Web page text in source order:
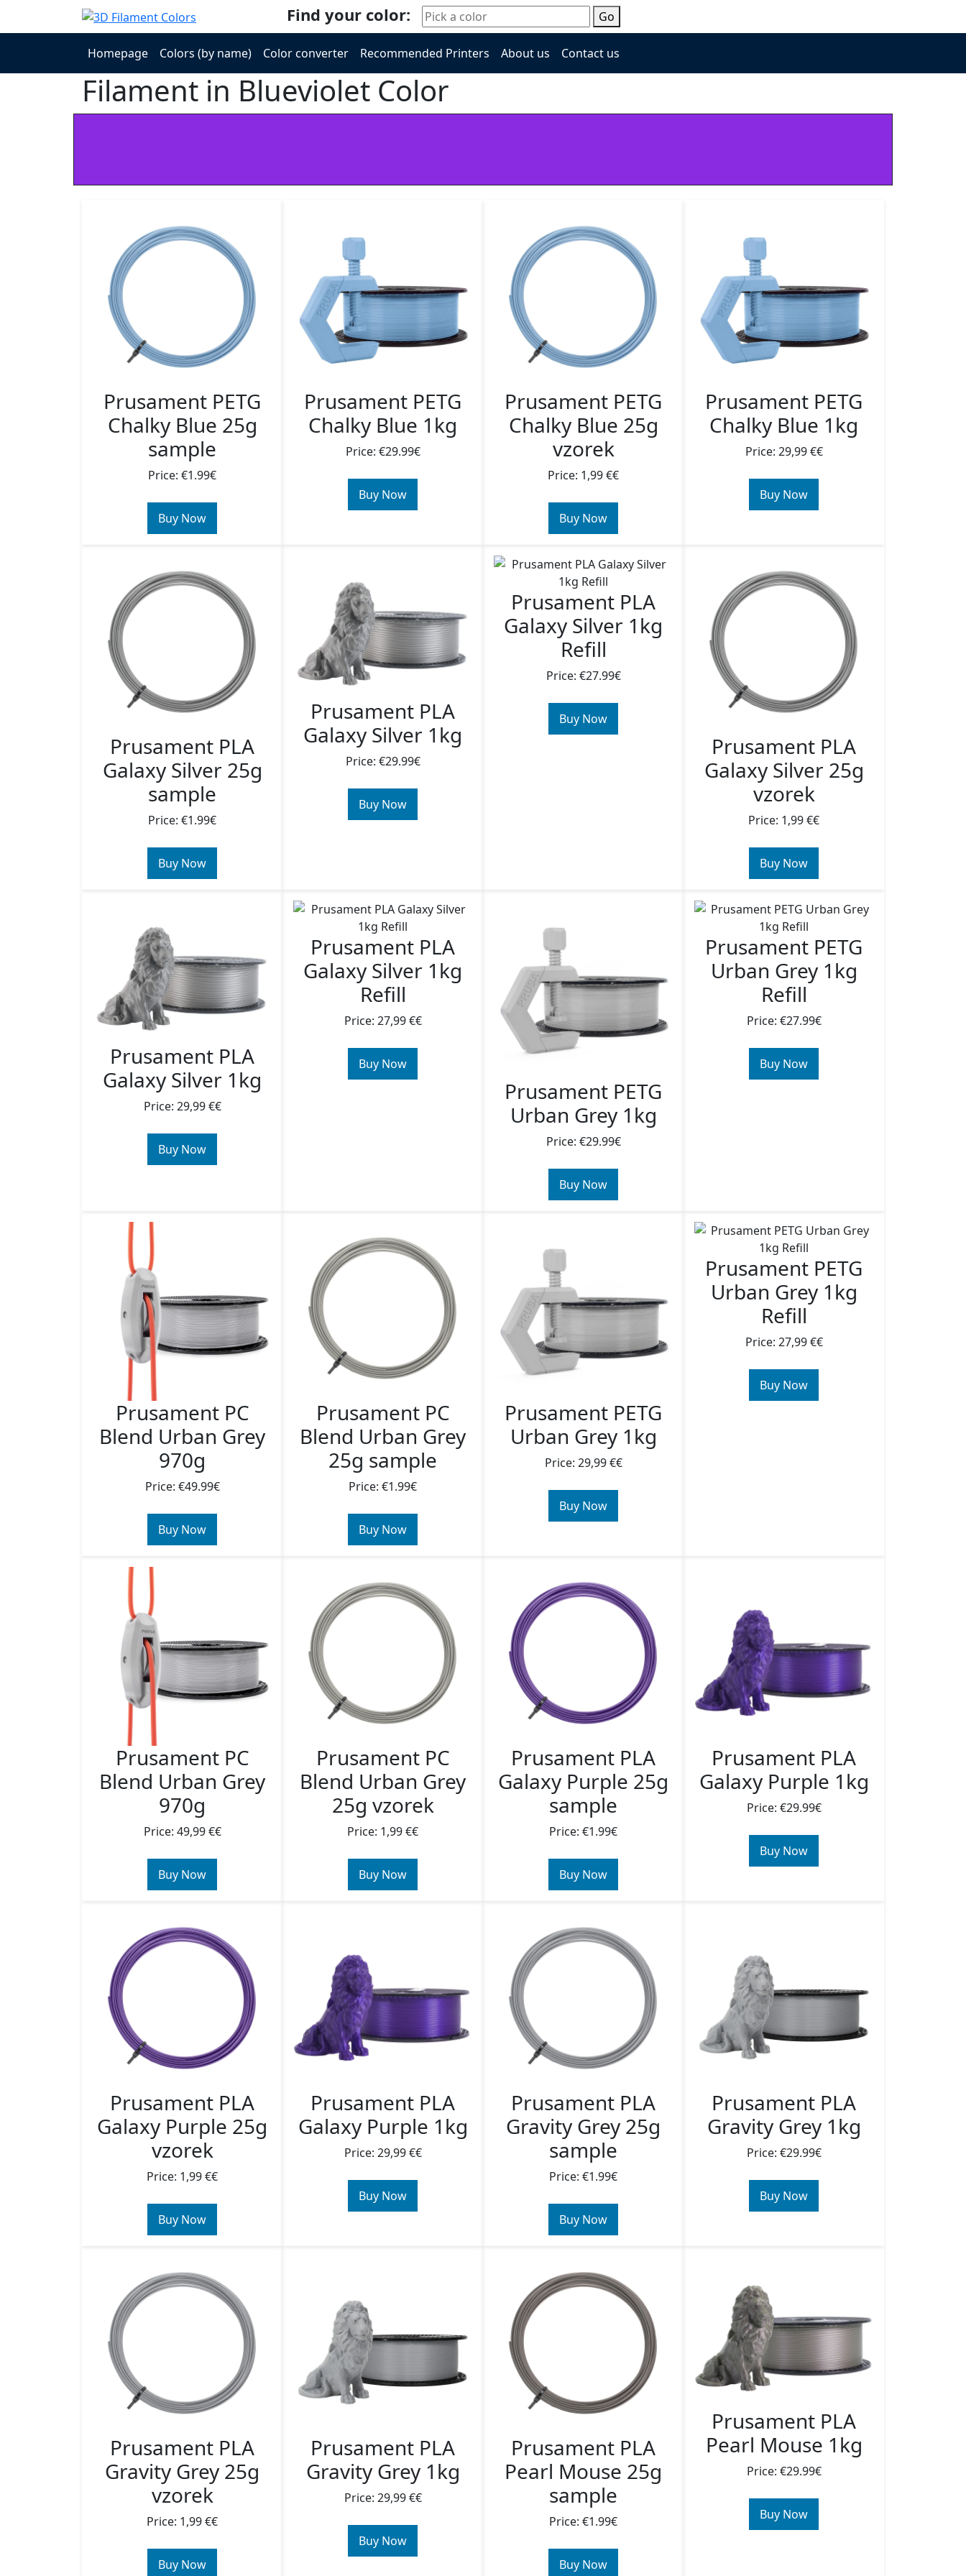
Find your color: Go
Homepage Colors (by name) Color converter Recommended Printers About us Contact us
Filament in Blueviolet Color
Prusament PETG
Chalky Blue 25g
sample
Price: €1.99€
Buy Now
Prusament PETG
Chalky Blue 1kg
Price: €29.99€
Buy Now
Prusament PETG
Chalky Blue 25g
vzorek
Price: 1,99 €€
Buy Now
Prusament PETG
Chalky Blue 1kg
Price: 29,99 €€
Buy Now
Prusament PLA
Galaxy Silver 25g
sample
Price: €1.99€
Buy Now
Prusament PLA
Galaxy Silver 1kg
Price: €29.99€
Buy Now
Prusament PLA
Galaxy Silver 1kg
Refill
Price: €27.99€
Buy Now
Prusament PLA
Galaxy Silver 25g
vzorek
Price: 1,99 €€
Buy Now
Prusament PLA
Galaxy Silver 1kg
Price: 29,99 €€
Buy Now
Prusament PLA
Galaxy Silver 1kg
Refill
Price: 27,99 €€
Buy Now
Prusament PETG
Urban Grey 1kg
Price: €29.99€
Buy Now
Prusament PETG
Urban Grey 1kg
Refill
Price: €27.99€
Buy Now
Prusament PC
Blend Urban Grey
970g
Price: €49.99€
Buy Now
Prusament PC
Blend Urban Grey
25g sample
Price: €1.99€
Buy Now
Prusament PETG
Urban Grey 1kg
Price: 29,99 €€
Buy Now
Prusament PETG
Urban Grey 1kg
Refill
Price: 27,99 €€
Buy Now
Prusament PC
Blend Urban Grey
970g
Price: 49,99 €€
Buy Now
Prusament PC
Blend Urban Grey
25g vzorek
Price: 1,99 €€
Buy Now
Prusament PLA
Galaxy Purple 25g
sample
Price: €1.99€
Buy Now
Prusament PLA
Galaxy Purple 1kg
Price: €29.99€
Buy Now
Prusament PLA
Galaxy Purple 25g
vzorek
Price: 1,99 €€
Buy Now
Prusament PLA
Galaxy Purple 1kg
Price: 29,99 €€
Buy Now
Prusament PLA
Gravity Grey 25g
sample
Price: €1.99€
Buy Now
Prusament PLA
Gravity Grey 1kg
Price: €29.99€
Buy Now
Prusament PLA
Gravity Grey 25g
vzorek
Price: 1,99 €€
Buy Now
Prusament PLA
Gravity Grey 1kg
Price: 29,99 €€
Buy Now
Prusament PLA
Pearl Mouse 25g
sample
Price: €1.99€
Buy Now
Prusament PLA
Pearl Mouse 1kg
Price: €29.99€
Buy Now